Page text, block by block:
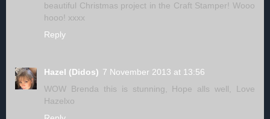
beautiful Christmas project in the Craft Stamper! Wooo
hooo! xxxx
Reply
Hazel (Didos) 7 November 2013 at 13:56
WOW Brenda this is stunning, Hope alls well, Love
Hazelxo